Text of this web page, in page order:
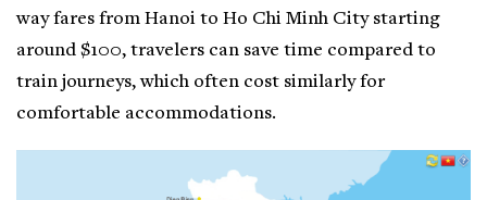
way fares from Hanoi to Ho Chi Minh City starting
around $100, travelers can save time compared to
train journeys, which often cost similarly for
comfortable accommodations.